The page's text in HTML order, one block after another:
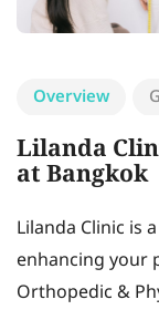
Overview
Lilanda
at Bangkok
Lilanda Clinic is
enhancing your
Orthopedic &